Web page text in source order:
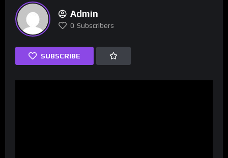
Admin
0 Subscribers
SUBSCRIBE